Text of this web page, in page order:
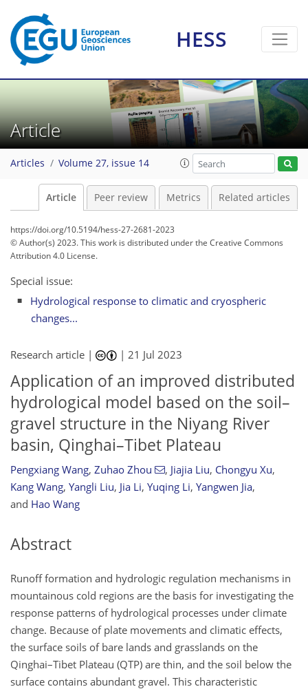
HESS
Article
Articles Volume 27, issue 14
Article Peer review Metrics Related articles
https://doi.org/10.5194/hess-27-2681-2023
© Author(s) 2023. This work is distributed underthe Creative Commons
Attribution 4.0 License.
Special issue:
Hydrological response to climatic and cryospheric
changes...
Research article | |21 Jul 2023
Application of an improved distributed
hydrological model based on the soil–
gravel structure in the Niyang River
basin, Qinghai–Tibet Plateau
Pengxiang Wang, Zuhao Zhou , Jiajia Liu, Chongyu Xu,
Kang Wang, Yangli Liu, Jia Li, Yuqing Li, Yangwen Jia,
and Hao Wang
Abstract
Runoff formation and hydrologic regulation mechanisms in
mountainous cold regions are the basis for investigating the
response patterns of hydrological processes under climate
change. Because of plate movements and climatic effects,
the surface soils of bare lands and grasslands on the
Qinghai–Tibet Plateau (QTP) are thin, and the soil below the
surface contains abundant gravel. This characteristic